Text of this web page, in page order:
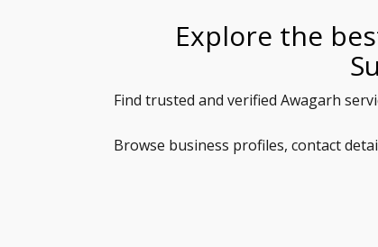
Explore the
Find trusted and verified Awagarh
Browse business profiles, contact